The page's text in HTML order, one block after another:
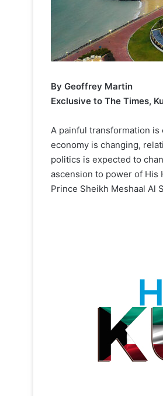
By Geoffrey Martin
Exclusive to The Times,
A painful transformation is
economy is changing,
politics is expected to
ascension to power of His
Prince Sheikh Meshaal Al